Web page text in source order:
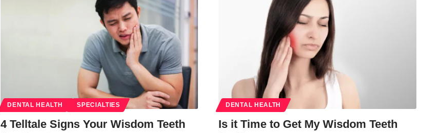
DENTAL HEALTH SPECIALTIES
4 Telltale Signs Your Wisdom Teeth
DENTAL HEALTH
Is it Time to Get My Wisdom Teeth